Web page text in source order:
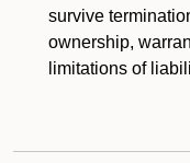
survive
ownership,
limitations of